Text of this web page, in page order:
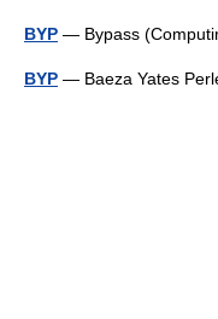
BYP — Bypass
BYP — Baeza Yates